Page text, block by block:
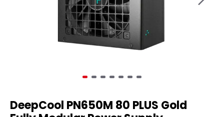
DeepCool PN650M 80 PLUS Gold